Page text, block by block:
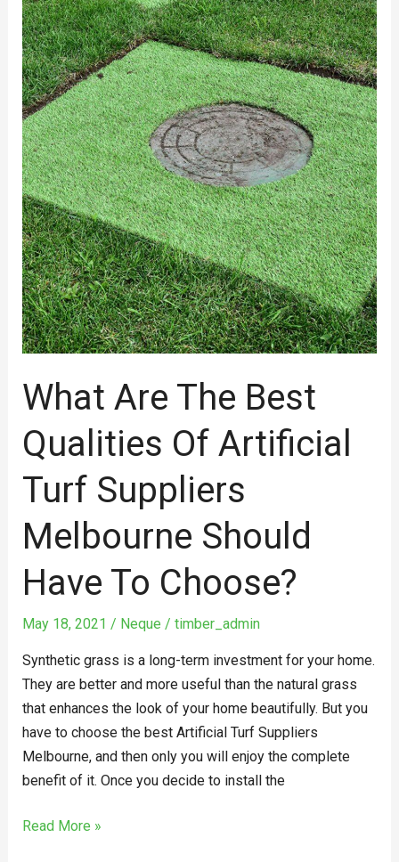
What Are The Best
Qualities Of Artificial
Turf Suppliers
Melbourne Should
Have To Choose?
May 18, 2021 / Neque / timber_admin
Synthetic grass is a long-term investment for your home.
They are better and more useful than the natural grass
that enhances the look of your home beautifully. But you
have to choose the best Artificial Turf Suppliers
Melbourne, and then only you will enjoy the complete
benefit of it. Once you decide to install the
What
Are
The
Best
Qualities
Of
Artificial
Turf
Suppliers
Melbourne
Should
Have
To
Choose?
Read More »